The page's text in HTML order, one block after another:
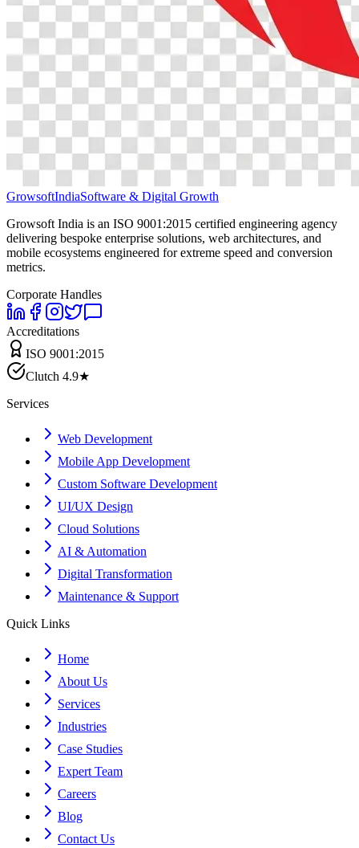
GrowsoftIndiaSoftware & Digital Growth
Growsoft India is an ISO 9001:2015 certified engineering agency
delivering bespoke enterprise solutions, web architectures, and
mobile ecosystems engineered for extreme speed and conversion
metrics.
Corporate Handles
Accreditations
ISO 9001:2015
Clutch 4.9★
Services
Web Development
Mobile App Development
Custom Software Development
UI/UX Design
Cloud Solutions
AI & Automation
Digital Transformation
Maintenance & Support
Quick Links
Home
About Us
Services
Industries
Case Studies
Expert Team
Careers
Blog
Contact Us